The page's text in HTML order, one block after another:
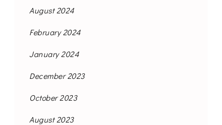
August 2024
February 2024
January 2024
December 2023
October 2023
August 2023